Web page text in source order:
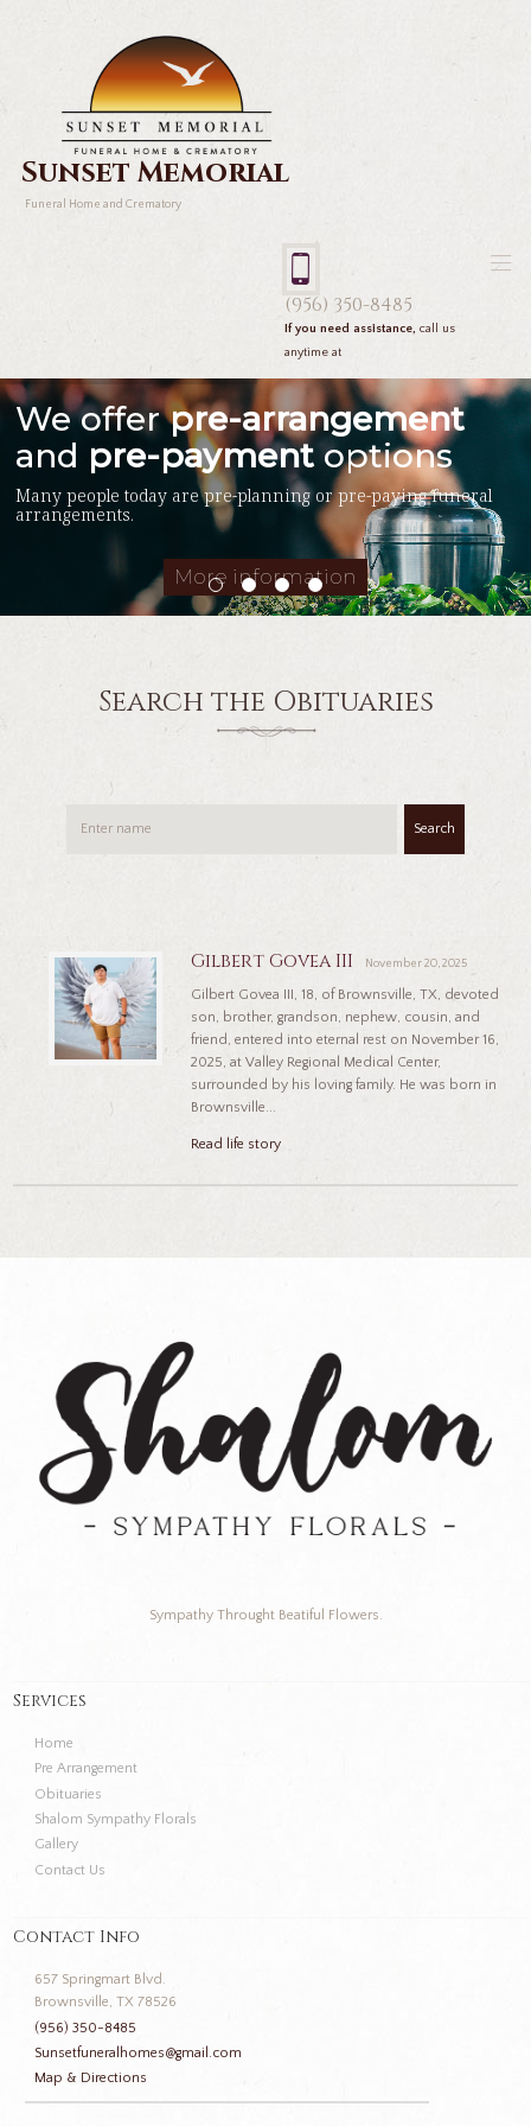
Sunset Memorial
Funeral Home and Crematory
(956) 350-8485
If you need assistance, call us
anytime at
Many people today are pre-planning or pre-paying funeral
arrangements.
More information
We offerpre-arrangement
and pre-paymentoptions
Search the Obituaries
Search
Gilbert Govea III November 20, 2025
Gilbert Govea III, 18, of Brownsville, TX, devoted
son, brother, grandson, nephew, cousin, and
friend, entered into eternal rest on November 16,
2025, at Valley Regional Medical Center,
surrounded by his loving family. He was born in
Brownsville...
Read life story
Sympathy Throught Beatiful Flowers.
Services
Home
Pre Arrangement
Obituaries
Shalom Sympathy Florals
Gallery
Contact Us
Contact Info
657 Springmart Blvd.
Brownsville, TX 78526
(956) 350-8485
Sunsetfuneralhomes@gmail.com
Map & Directions